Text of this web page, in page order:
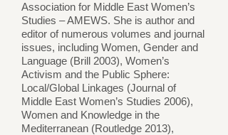
Association for Middle East Women’s
Studies – AMEWS. She is author and
editor of numerous volumes and journal
issues, including Women, Gender and
Language (Brill 2003), Women’s
Activism and the Public Sphere:
Local/Global Linkages (Journal of
Middle East Women’s Studies 2006),
Women and Knowledge in the
Mediterranean (Routledge 2013),